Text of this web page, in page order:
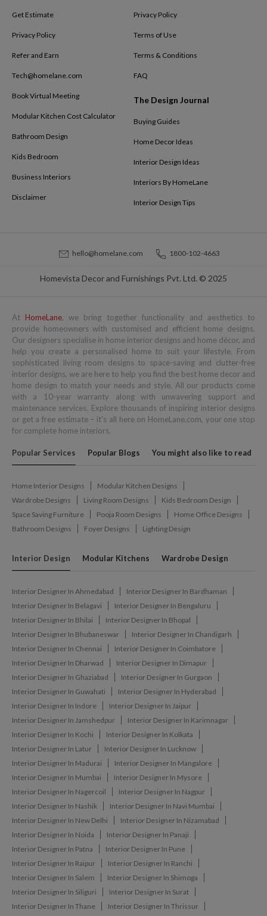
Get Estimate
Privacy Policy
Refer and Earn
Tech@homelane.com
Book Virtual Meeting
Modular Kitchen Cost Calculator
Bathroom Design
Kids Bedroom
Business Interiors
Disclaimer
Privacy Policy
Terms of Use
Terms & Conditions
FAQ
The Design Journal
Buying Guides
Home Decor Ideas
Interior Design Ideas
Interiors By HomeLane
Interior Design Tips
Homevista Decor and Furnishings Pvt. Ltd. © 2025
hello@homelane.com 1800-102-4663
At HomeLane, we bring together functionality and aesthetics to
provide homeowners with customised and efficient home designs.
Our designers specialise in home interior designs and home décor, and
help you create a personalised home to suit your lifestyle. From
sophisticated living room designs to space-saving and clutter-free
interior designs, we are here to help you find the best home decor and
home design to match your needs and style. All our products come
with a 10-year warranty along with unwavering support and
maintenance services. Explore thousands of inspiring interior designs
or get a free estimate – it's all here on HomeLane.com, your one stop
for complete home interiors.
Popular Services Popular Blogs You might also like to read
Home Interior Designs
Modular Kitchen Designs
Wardrobe Designs
Living Room Designs
Kids Bedroom Design
Space Saving Furniture
Pooja Room Designs
Home Office Designs
Bathroom Designs
Foyer Designs Lighting Design
Interior Design Modular Kitchens Wardrobe Design
Interior Designer In Ahmedabad
Interior Designer In Bardhaman
Interior Designer In Belagavi
Interior Designer In Bengaluru
Interior Designer In Bhilai
Interior Designer In Bhopal
Interior Designer In Bhubaneswar
Interior Designer In Chandigarh
Interior Designer In Chennai
Interior Designer In Coimbatore
Interior Designer In Dharwad
Interior Designer In Dimapur
Interior Designer In Ghaziabad
Interior Designer In Gurgaon
Interior Designer In Guwahati
Interior Designer In Hyderabad
Interior Designer In Indore
Interior Designer In Jaipur
Interior Designer In Jamshedpur
Interior Designer In Karimnagar
Interior Designer In Kochi
Interior Designer In Kolkata
Interior Designer In Latur
Interior Designer In Lucknow
Interior Designer In Madurai
Interior Designer In Mangalore
Interior Designer In Mumbai
Interior Designer In Mysore
Interior Designer In Nagercoil
Interior Designer In Nagpur
Interior Designer In Nashik
Interior Designer In Navi Mumbai
Interior Designer In New Delhi
Interior Designer In Nizamabad
Interior Designer In Noida
Interior Designer In Panaji
Interior Designer In Patna
Interior Designer In Pune
Interior Designer In Raipur
Interior Designer In Ranchi
Interior Designer In Salem
Interior Designer In Shimoga
Interior Designer In Siliguri
Interior Designer In Surat
Interior Designer In Thane
Interior Designer In Thrissur